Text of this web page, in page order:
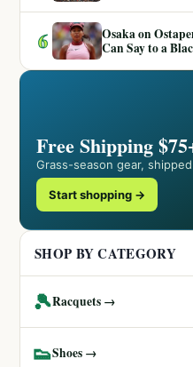
6
Osaka on
Can Say to a
Free Shipping
Grass-season gear,
Start shopping →
SHOP BY CATEGORY
🎾Racquets →
👟Shoes →